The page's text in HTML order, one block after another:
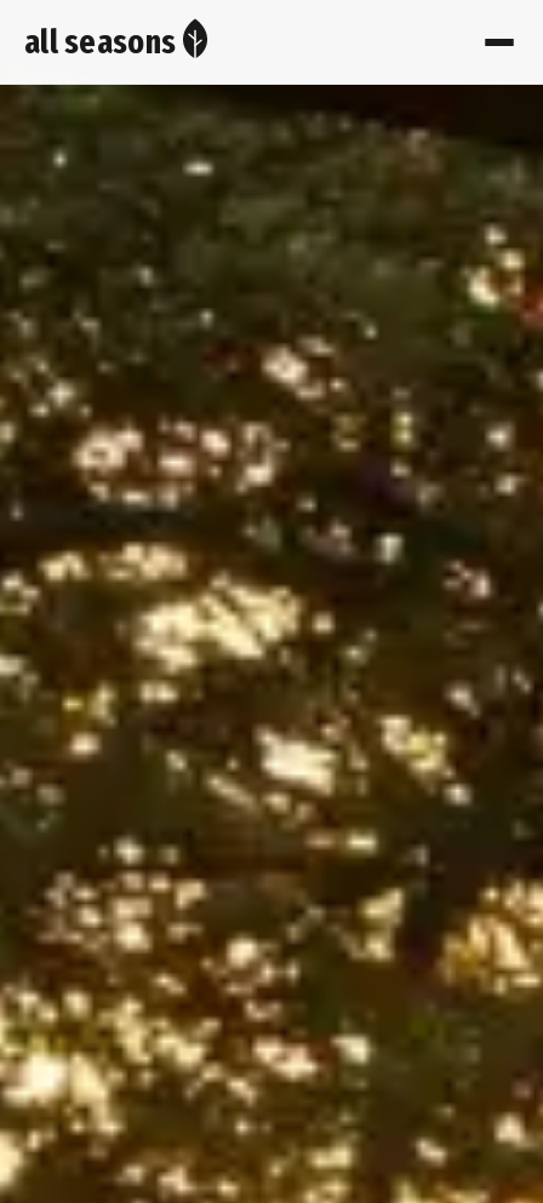
all seasons